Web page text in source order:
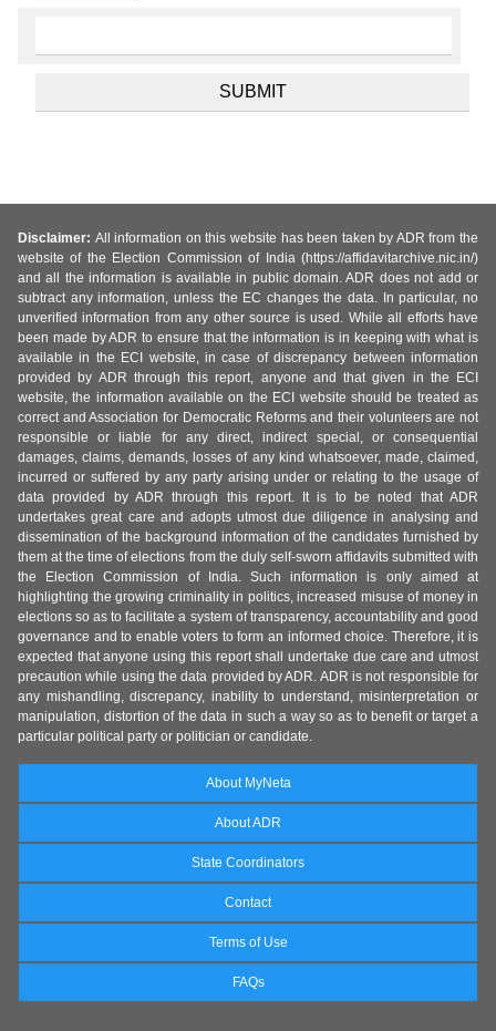
Disclaimer: All information on this website has been taken by ADR from the
website of the Election Commission of India (https://affidavitarchive.nic.in/)
and all the information is available in public domain. ADR does not add or
subtract any information, unless the EC changes the data. In particular, no
unverified information from any other source is used. While all efforts have
been made by ADR to ensure that the information is in keeping with what is
available in the ECI website, in case of discrepancy between information
provided by ADR through this report, anyone and that given in the ECI
website, the information available on the ECI website should be treated as
correct and Association for Democratic Reforms and their volunteers are not
responsible or liable for any direct, indirect special, or consequential
damages, claims, demands, losses of any kind whatsoever, made, claimed,
incurred or suffered by any party arising under or relating to the usage of
data provided by ADR through this report. It is to be noted that ADR
undertakes great care and adopts utmost due diligence in analysing and
dissemination of the background information of the candidates furnished by
them at the time of elections from the duly self-sworn affidavits submitted with
the Election Commission of India. Such information is only aimed at
highlighting the growing criminality in politics, increased misuse of money in
elections so as to facilitate a system of transparency, accountability and good
governance and to enable voters to form an informed choice. Therefore, it is
expected that anyone using this report shall undertake due care and utmost
precaution while using the data provided by ADR. ADR is not responsible for
any mishandling, discrepancy, inability to understand, misinterpretation or
manipulation, distortion of the data in such a way so as to benefit or target a
particular political party or politician or candidate.
About MyNeta
About ADR
State Coordinators
Contact
Terms of Use
FAQs